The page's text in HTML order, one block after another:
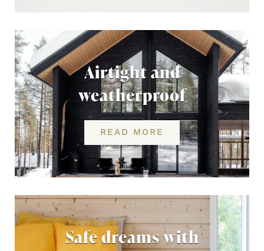
Airtight and
weatherproof
READ MORE
Safe dreams with